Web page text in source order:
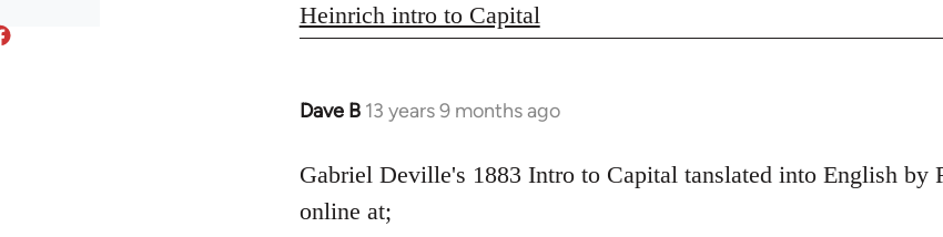
Heinrich intro to Capital
Dave B 13 years 9 months ago
In
to
Welcome
Gabriel Deville's 1883 Intro to Capital tanslated into English by
online at;